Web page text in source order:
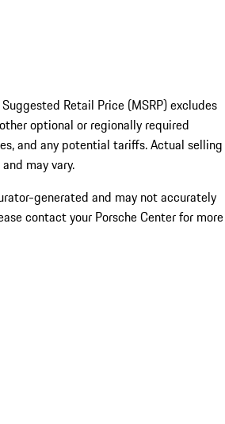
Retail Price (MSRP) excludes
optional or regionally required
and any potential tariffs. Actual selling
may vary.
generated and may not accurately
contact your Porsche Center for more